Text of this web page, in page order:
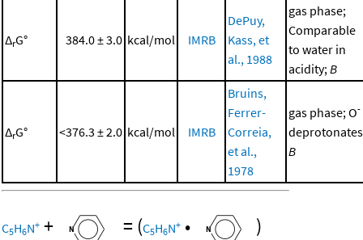
ΔrG° 384.0 ± 3.0 kcal/mol IMRB
DePuy,
Kass, et
al., 1988
gas phase;
Comparable
to water in
acidity;B
ΔrG° <376.3 ± 2.0 kcal/mol IMRB
Bruins,
Ferrer-
Correia,
et al.,
1978
gas phase; O-
B
C5H6N+ + = (C5H6N+ • )